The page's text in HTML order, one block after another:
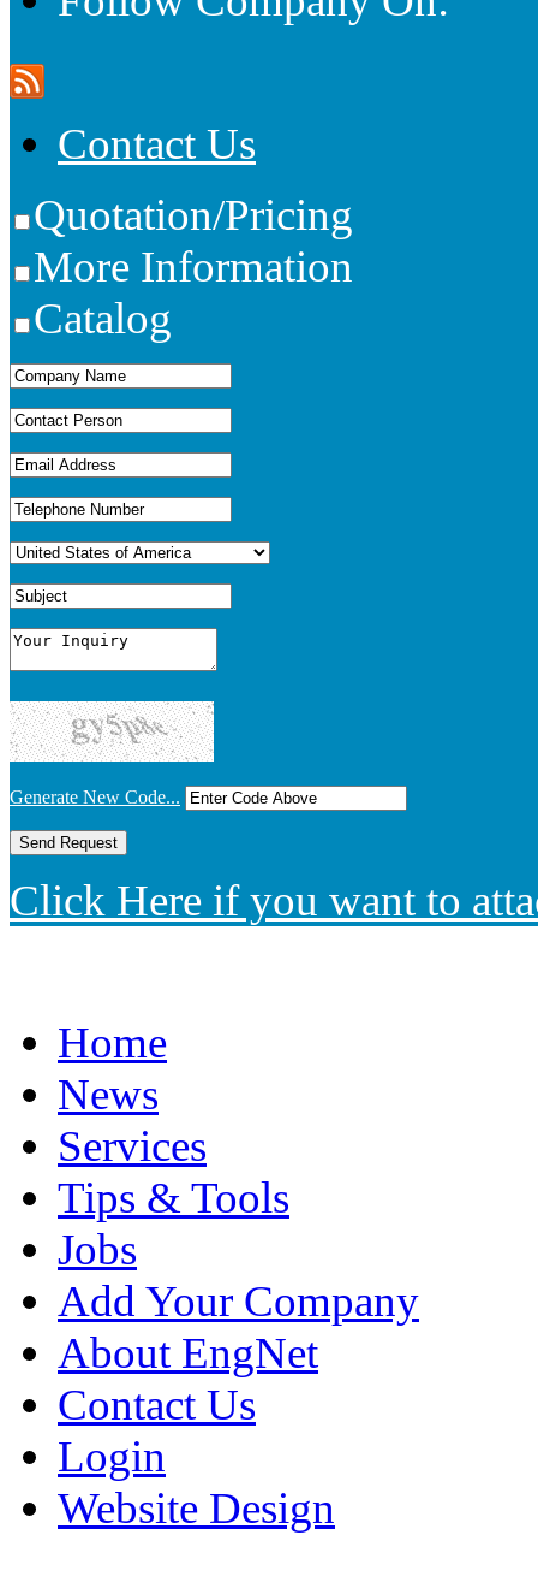
Contact Us
Quotation/Pricing
More Information
Catalog
Generate New Code...
Click Here if you want to
Home
News
Services
Tips & Tools
Jobs
Add Your Company
About EngNet
Contact Us
Login
Website Design